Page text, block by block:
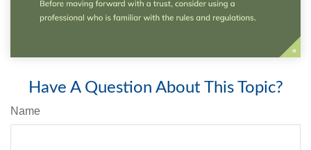
Have A Question About This Topic?
Name